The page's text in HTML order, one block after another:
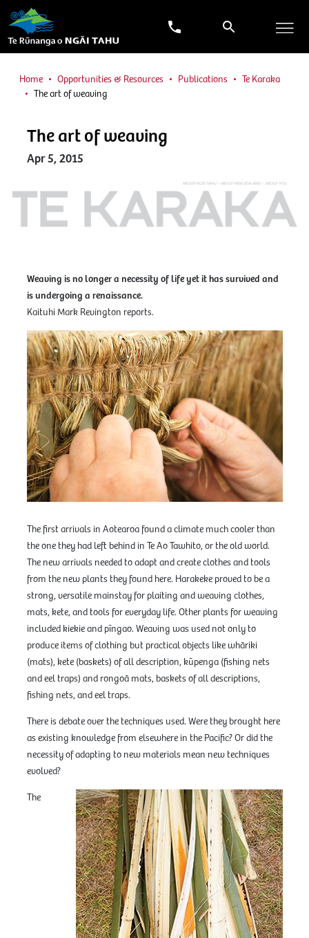
Home Opportunities & Resources Publications
Te Karaka
The art of weaving
The art of weaving
Apr 5, 2015
Weaving is no longer a necessity of life yet it has survived and
is undergoing a renaissance.
Kaituhi Mark Revington reports.
The first arrivals in Aotearoa found a climate much cooler than
the one they had left behind in Te Ao Tawhito, or the old world.
The new arrivals needed to adapt and create clothes and tools
from the new plants they found here. Harakeke proved to be a
strong, versatile mainstay for plaiting and weaving clothes,
mats, kete, and tools for everyday life. Other plants for weaving
included kiekie and pīngao. Weaving was used not only to
produce items of clothing but practical objects like whāriki
(mats), kete (baskets) of all description, kūpenga (fishing nets
and eel traps) and rongoā mats, baskets of all descriptions,
fishing nets, and eel traps.
There is debate over the techniques used. Were they brought here
as existing knowledge from elsewhere in the Pacific? Or did the
necessity of adapting to new materials mean new techniques
evolved?
The